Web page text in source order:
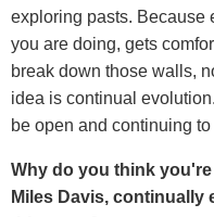
exploring pasts. Because
you are doing, gets
break down those walls,
idea is continual
be open and continuing
Why do you think
Miles Davis, continually